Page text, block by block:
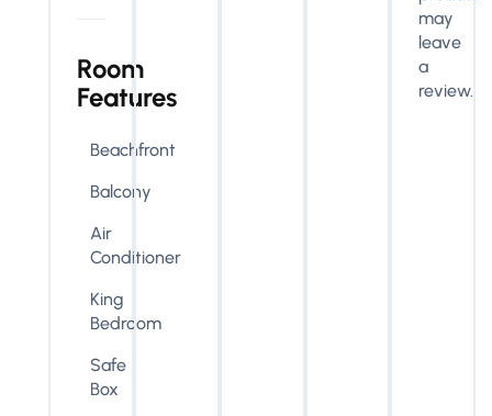
Room
Features
Beachfront
Balcony
Air
Conditioner
King
Bedroom
Safe
Box
may
leave
a
review.